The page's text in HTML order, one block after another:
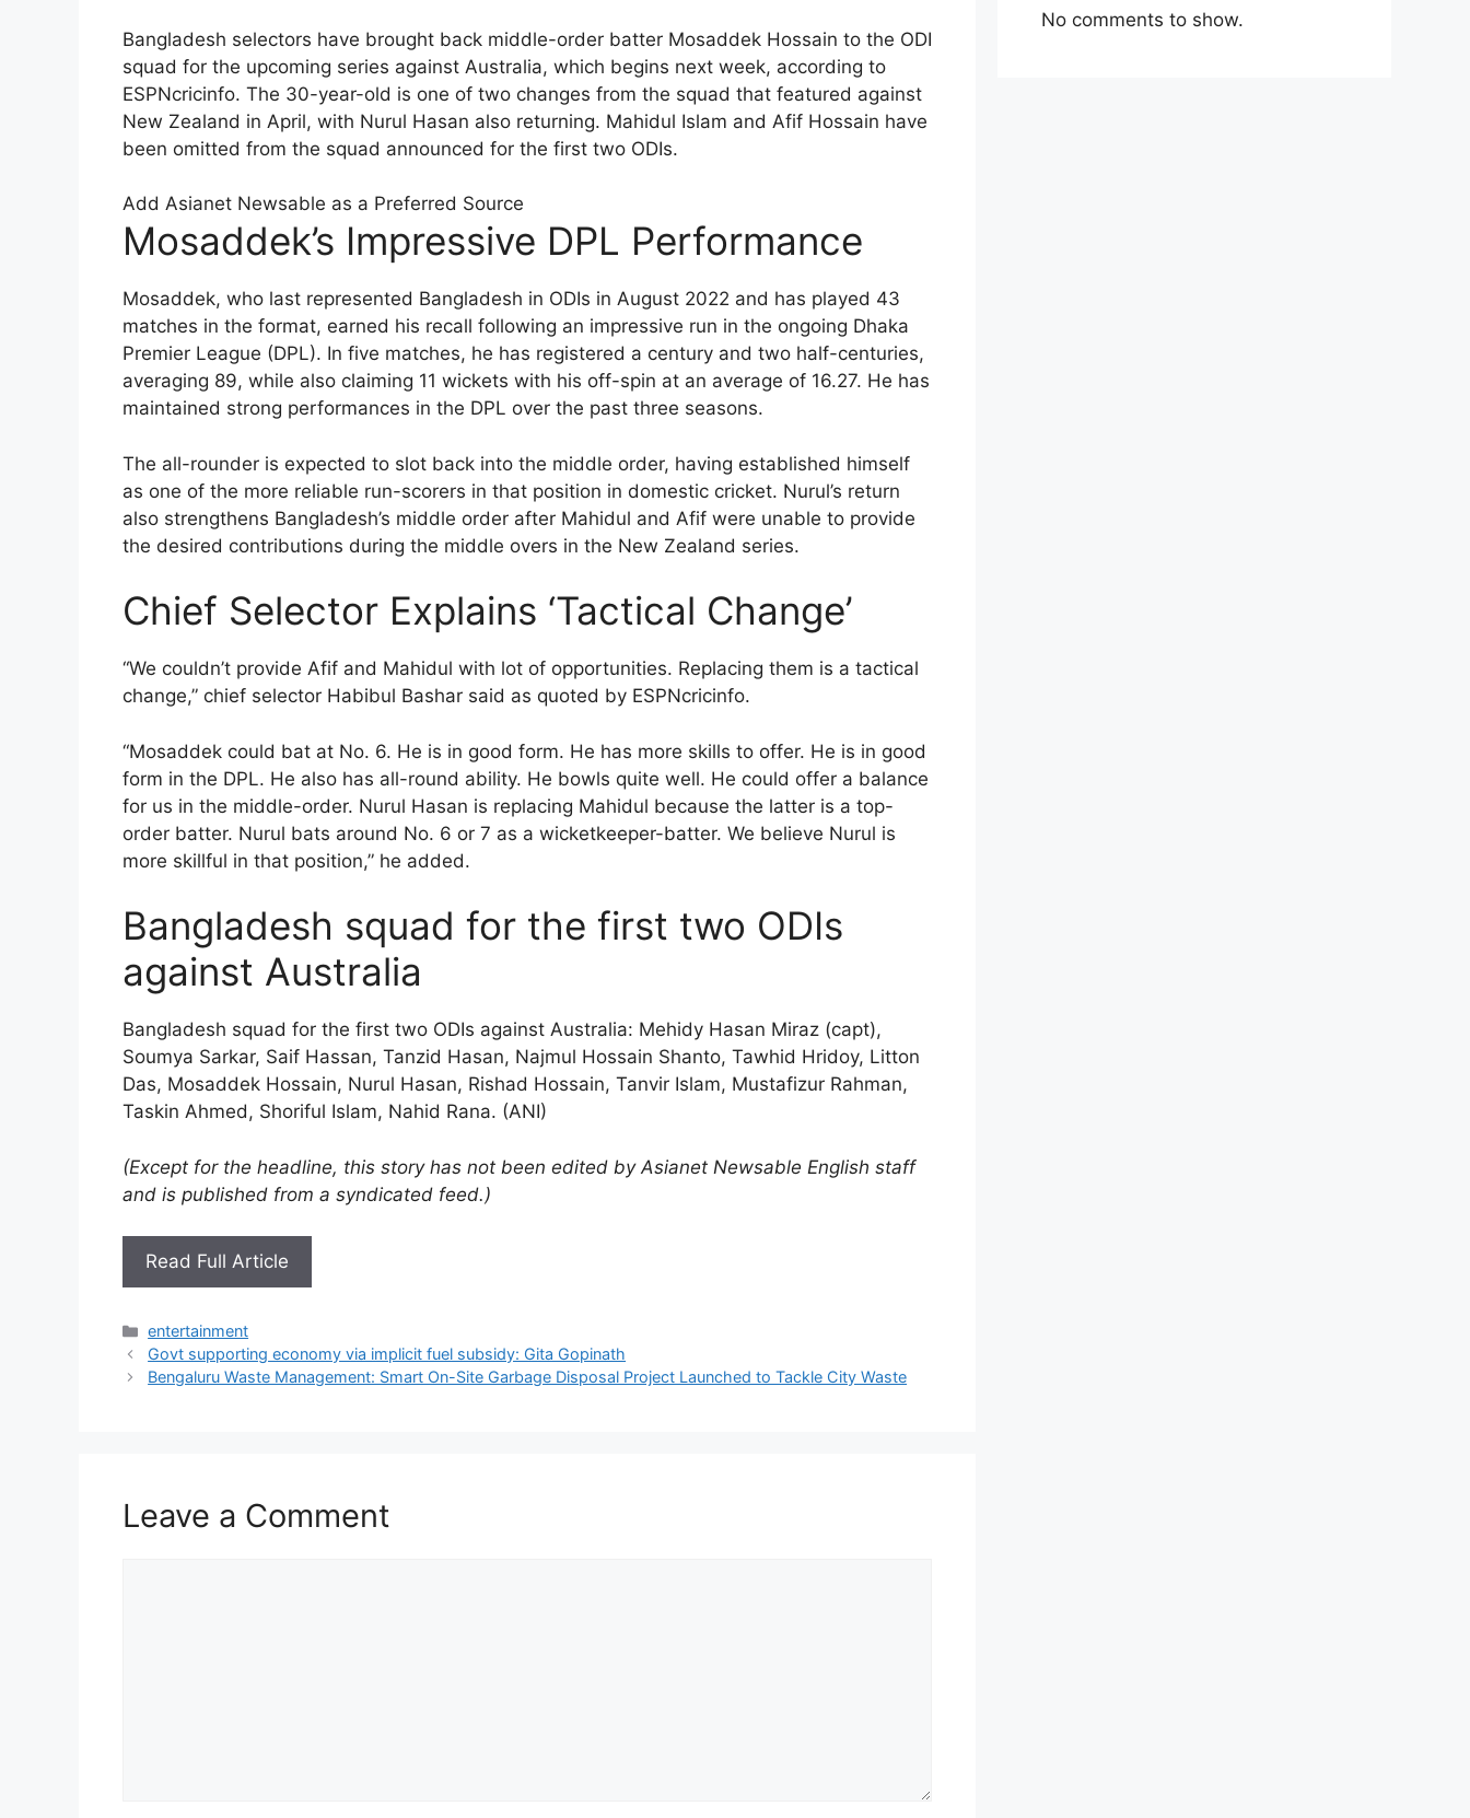
Bangladesh selectors have brought back middle-order batter Mosaddek Hossain to the ODI
squad for the upcoming series against Australia, which begins next week, according to
ESPNcricinfo. The 30-year-old is one of two changes from the squad that featured against
New Zealand in April, with Nurul Hasan also returning. Mahidul Islam and Afif Hossain have
been omitted from the squad announced for the first two ODIs.
Add Asianet Newsable as a Preferred Source
Mosaddek’s Impressive DPL Performance
Mosaddek, who last represented Bangladesh in ODIs in August 2022 and has played 43
matches in the format, earned his recall following an impressive run in the ongoing Dhaka
Premier League (DPL). In five matches, he has registered a century and two half-centuries,
averaging 89, while also claiming 11 wickets with his off-spin at an average of 16.27. He has
maintained strong performances in the DPL over the past three seasons.
The all-rounder is expected to slot back into the middle order, having established himself
as one of the more reliable run-scorers in that position in domestic cricket. Nurul’s return
also strengthens Bangladesh’s middle order after Mahidul and Afif were unable to provide
the desired contributions during the middle overs in the New Zealand series.
Chief Selector Explains ‘Tactical Change’
“We couldn’t provide Afif and Mahidul with lot of opportunities. Replacing them is a tactical
change,” chief selector Habibul Bashar said as quoted by ESPNcricinfo.
“Mosaddek could bat at No. 6. He is in good form. He has more skills to offer. He is in good
form in the DPL. He also has all-round ability. He bowls quite well. He could offer a balance
for us in the middle-order. Nurul Hasan is replacing Mahidul because the latter is a top-
order batter. Nurul bats around No. 6 or 7 as a wicketkeeper-batter. We believe Nurul is
more skillful in that position,” he added.
Bangladesh squad for the first two ODIs
against Australia
Bangladesh squad for the first two ODIs against Australia: Mehidy Hasan Miraz (capt),
Soumya Sarkar, Saif Hassan, Tanzid Hasan, Najmul Hossain Shanto, Tawhid Hridoy, Litton
Das, Mosaddek Hossain, Nurul Hasan, Rishad Hossain, Tanvir Islam, Mustafizur Rahman,
Taskin Ahmed, Shoriful Islam, Nahid Rana. (ANI)
(Except for the headline, this story has not been edited by Asianet Newsable English staff
and is published from a syndicated feed.)
Read Full Article
Categories
entertainment
Govt supporting economy via implicit fuel subsidy: Gita Gopinath
Bengaluru Waste Management: Smart On-Site Garbage Disposal Project Launched to Tackle City Waste
Leave a Comment
No comments to show.